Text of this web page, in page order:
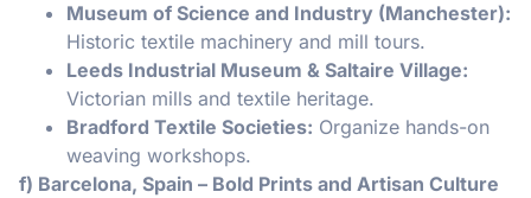
Museum of Science and Industry (Manchester):
Historic textile machinery and mill tours.
Leeds Industrial Museum & Saltaire Village:
Victorian mills and textile heritage.
Bradford Textile Societies: Organize hands-on
weaving workshops.
f) Barcelona, Spain – Bold Prints and Artisan Culture